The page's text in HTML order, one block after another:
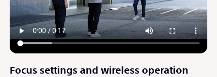
Focus settings and wireless operation